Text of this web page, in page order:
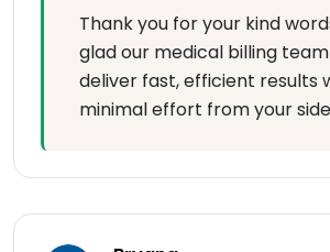
Thank you for your kind
glad our medical billing
deliver fast, efficient results
minimal effort from your